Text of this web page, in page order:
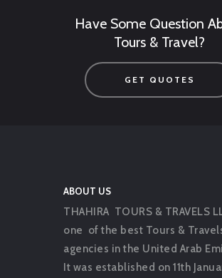
Have Some Question
Tours & Travel?
GET QUOTES
ABOUT US
THAHIRA TOURS & TRAVELS
one of the best Tours &
agencies in the United Arab
It was established on 11th